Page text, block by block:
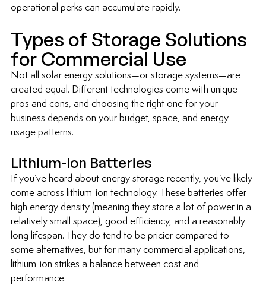
operational perks can accumulate rapidly.
Types of Storage Solutions
for Commercial Use
Not all solar energy solutions—or storage systems—are
created equal. Different technologies come with unique
pros and cons, and choosing the right one for your
business depends on your budget, space, and energy
usage patterns.
Lithium-Ion Batteries
If you’ve heard about energy storage recently, you’ve likely
come across lithium-ion technology. These batteries offer
high energy density (meaning they store a lot of power in a
relatively small space), good efficiency, and a reasonably
long lifespan. They do tend to be pricier compared to
some alternatives, but for many commercial applications,
lithium-ion strikes a balance between cost and
performance.